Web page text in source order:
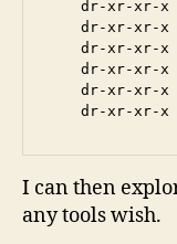
dr-xr-xr-x
dr-xr-xr-x
dr-xr-xr-x
dr-xr-xr-x
dr-xr-xr-x
I can then
any tools wish.